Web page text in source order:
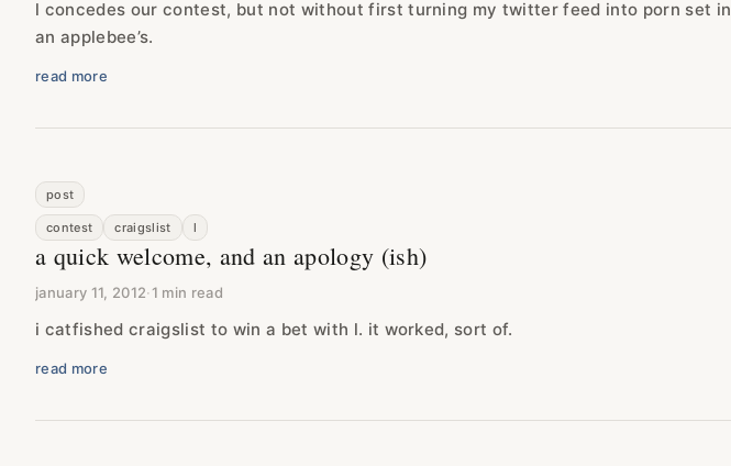
l concedes our contest, but not without first turning my twitter feed into porn set in
an applebee’s.
read more
post
contest craigslist l
a quick welcome, and an apology (ish)
january 11, 2012·1 min read
i catfished craigslist to win a bet with l. it worked, sort of.
read more